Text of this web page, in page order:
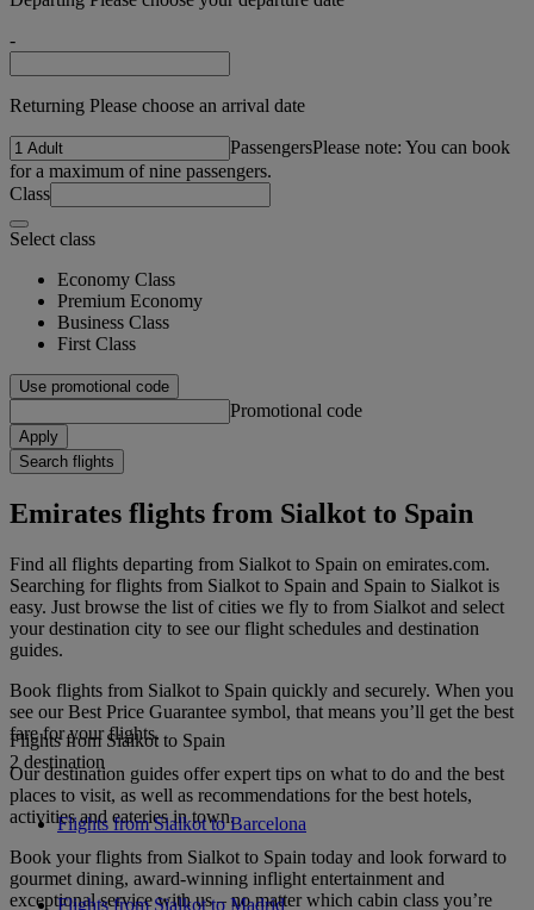
-
Returning Please choose an arrival date
PassengersPlease note: You can book
for a maximum of nine passengers.
Class
Select class
Economy Class
Premium Economy
Business Class
First Class
Use promotional code
Promotional code
Apply
Search flights
Emirates flights from Sialkot to Spain
Find all flights departing from Sialkot to Spain on emirates.com.
Searching for flights from Sialkot to Spain and Spain to Sialkot is
easy. Just browse the list of cities we fly to from Sialkot and select
your destination city to see our flight schedules and destination
guides.
Book flights from Sialkot to Spain quickly and securely. When you
see our Best Price Guarantee symbol, that means you’ll get the best
fare for your flights.
Our destination guides offer expert tips on what to do and the best
places to visit, as well as recommendations for the best hotels,
activities and eateries in town.
Book your flights from Sialkot to Spain today and look forward to
gourmet dining, award-winning inflight entertainment and
exceptional service with us – no matter which cabin class you’re
Flights from Sialkot to Spain
2 destination
Flights from Sialkot to Barcelona
Flights from Sialkot to Madrid